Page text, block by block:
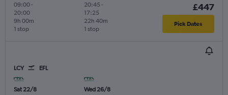
09:00-
20:00
1 stop
9h 00m
20:45 -
17:25
1 stop
22h 40m
£447
Pick Dates
LCY EFL
Sat 22/8
Wed 26/8